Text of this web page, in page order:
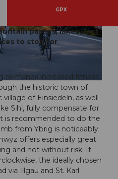
© Xaver Büeler, Schwyz Tourismus
GPX
passes, lakes, fast
to stop for
demands increased fitness
the historic town of
of Einsiedeln, as well
Sihl, fully compensate for
is recommended to do the
from Ybrig is noticeably
offers especially great
and not without risk. If
the ideally chosen
via Illgau and St. Karl.